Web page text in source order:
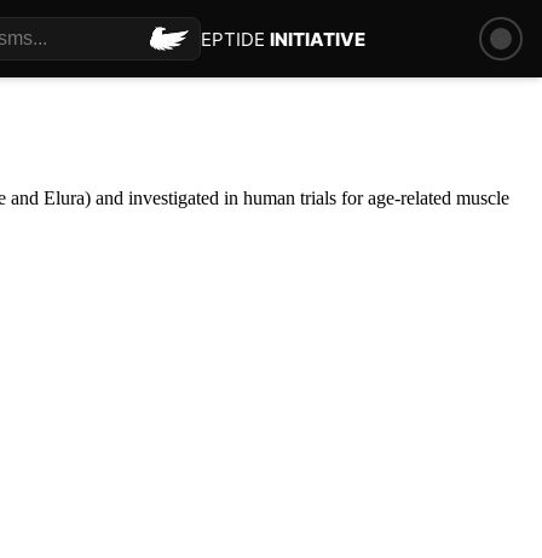
PEPTIDE INITIATIVE
Elura) and investigated in human trials for age-related muscle